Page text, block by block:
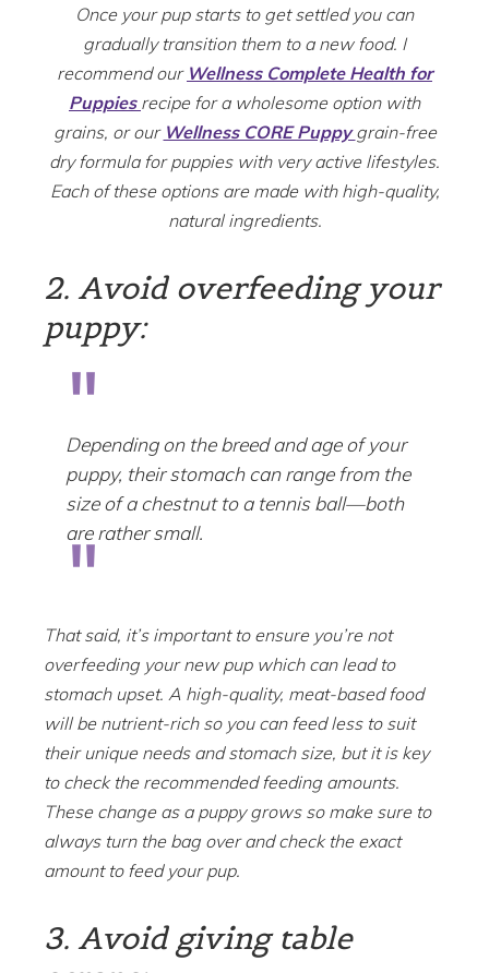
Once your pup starts to get settled you can
gradually transition them to a new food. I
recommend our Wellness Complete Health for
Puppies recipe for a wholesome option with
grains, or our Wellness CORE Puppygrain-free
dry formula for puppies with very active lifestyles.
Each of these options are made with high-quality,
natural ingredients.
2. Avoid overfeeding your
puppy:
Depending on the breed and age of your
puppy, their stomach can range from the
size of a chestnut to a tennis ball—both
are rather small.
That said, it’s important to ensure you’re not
overfeeding your new pup which can lead to
stomach upset. A high-quality, meat-based food
will be nutrient-rich so you can feed less to suit
their unique needs and stomach size, but it is key
to check the recommended feeding amounts.
These change as a puppy grows so make sure to
always turn the bag over and check the exact
amount to feed your pup.
3. Avoid giving table